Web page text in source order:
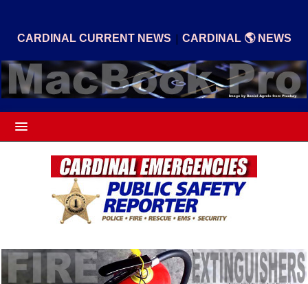
CARDINAL CURRENT NEWS | CARDINAL 🌎 NEWS